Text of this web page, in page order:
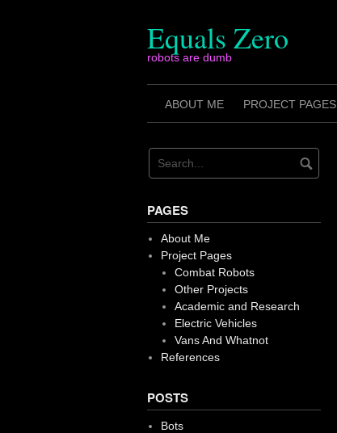
Equals Zero
robots are dumb
ABOUT ME PROJECT PAGES
PAGES
About Me
Project Pages
Combat Robots
Other Projects
Academic and Research
Electric Vehicles
Vans And Whatnot
References
POSTS
Bots